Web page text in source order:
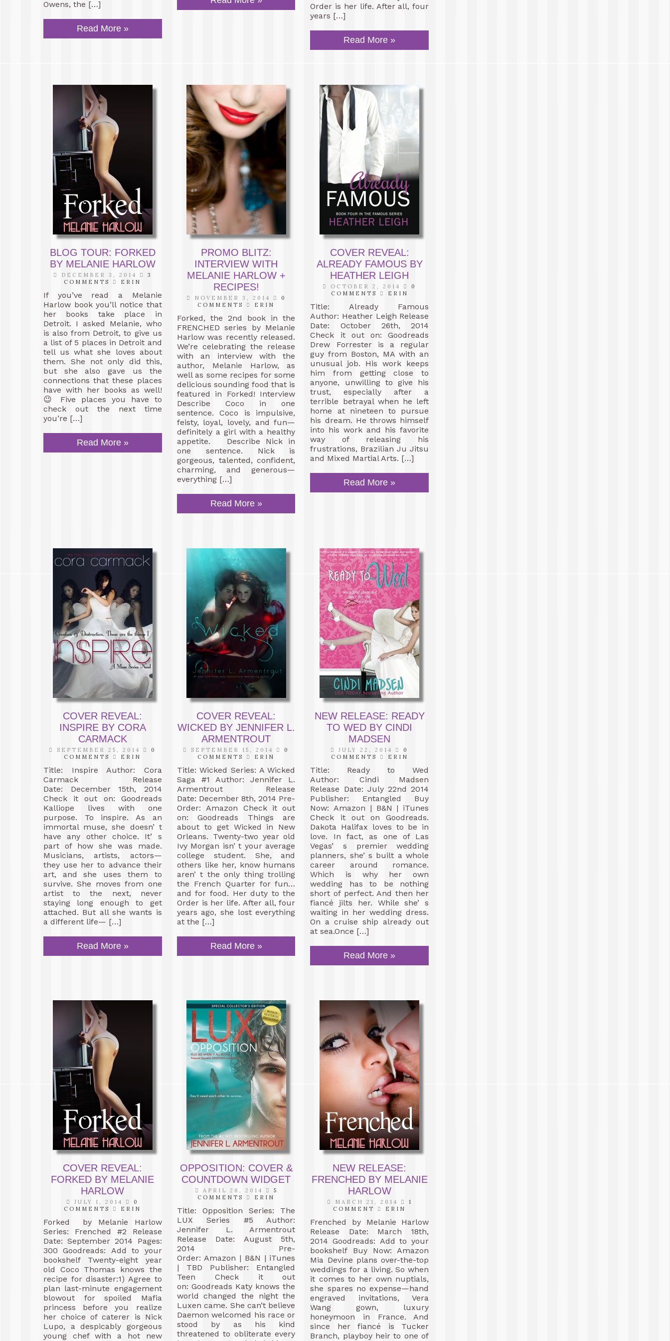
Owens, the […]
Read More »
Order is her life. After all, four
years […]
Read More »
BLOG TOUR: FORKED
BY MELANIE HARLOW
DECEMBER 3, 2014
3
COMMENTS
ERIN
If you’ve read a Melanie
Harlow book you’ll notice that
her books take place in
Detroit. I asked Melanie, who
is also from Detroit, to give us
a list of 5 places in Detroit and
tell us what she loves about
them. She not only did this,
but she also gave us the
connections that these places
have with her books as well!
😉 Five places you have to
check out the next time
you’re […]
Read More »
PROMO BLITZ:
INTERVIEW WITH
MELANIE HARLOW +
RECIPES!
NOVEMBER 3, 2014
0
COMMENTS
ERIN
Forked, the 2nd book in the
FRENCHED series by Melanie
Harlow was recently released.
We’re celebrating the release
with an interview with the
author, Melanie Harlow, as
well as some recipes for some
delicious sounding food that is
featured in Forked! Interview
Describe Coco in one
sentence. Coco is impulsive,
feisty, loyal, lovely, and fun—
definitely a girl with a healthy
appetite. Describe Nick in
one sentence. Nick is
gorgeous, talented, confident,
charming, and generous—
everything […]
Read More »
COVER REVEAL:
ALREADY FAMOUS BY
HEATHER LEIGH
OCTOBER 2, 2014
0
COMMENTS
ERIN
Title: Already Famous
Author: Heather Leigh Release
Date: October 26th, 2014
Check it out on: Goodreads
Drew Forrester is a regular
guy from Boston, MA with an
unusual job. His work keeps
him from getting close to
anyone, unwilling to give his
trust, especially after a
terrible betrayal when he left
home at nineteen to pursue
his dream. He throws himself
into his work and his favorite
way of releasing his
frustrations, Brazilian Ju Jitsu
and Mixed Martial Arts. […]
Read More »
COVER REVEAL:
INSPIRE BY CORA
CARMACK
SEPTEMBER 25, 2014
0
COMMENTS
ERIN
Title: Inspire Author: Cora
Carmack Release
Date: December 15th, 2014
Check it out on: Goodreads
Kalliope lives with one
purpose. To inspire. As an
immortal muse, she doesn’ t
have any other choice. It’ s
part of how she was made.
Musicians, artists, actors—
they use her to advance their
art, and she uses them to
survive. She moves from one
artist to the next, never
staying long enough to get
attached. But all she wants is
a different life— […]
Read More »
COVER REVEAL:
WICKED BY JENNIFER L.
ARMENTROUT
SEPTEMBER 15, 2014
0
COMMENTS
ERIN
Title: Wicked Series: A Wicked
Saga #1 Author: Jennifer L.
Armentrout Release
Date: December 8th, 2014 Pre-
Order: Amazon Check it out
on: Goodreads Things are
about to get Wicked in New
Orleans. Twenty-two year old
Ivy Morgan isn’ t your average
college student. She, and
others like her, know humans
aren’ t the only thing trolling
the French Quarter for fun…
and for food. Her duty to the
Order is her life. After all, four
years ago, she lost everything
at the […]
Read More »
NEW RELEASE: READY
TO WED BY CINDI
MADSEN
JULY 22, 2014
0
COMMENTS
ERIN
Title: Ready to Wed
Author: Cindi Madsen
Release Date: July 22nd 2014
Publisher: Entangled Buy
Now: Amazon | B&N | iTunes
Check it out on Goodreads.
Dakota Halifax loves to be in
love. In fact, as one of Las
Vegas’ s premier wedding
planners, she’ s built a whole
career around romance.
Which is why her own
wedding has to be nothing
short of perfect. And then her
fiancé jilts her. While she’ s
waiting in her wedding dress.
On a cruise ship already out
at sea.Once […]
Read More »
COVER REVEAL:
FORKED BY MELANIE
HARLOW
JULY 1, 2014
0
COMMENTS
ERIN
Forked by Melanie Harlow
Series: Frenched #2 Release
Date: September 2014 Pages:
300 Goodreads: Add to your
bookshelf Twenty-eight year
old Coco Thomas knows the
recipe for disaster:1) Agree to
plan last-minute engagement
blowout for spoiled Mafia
princess before you realize
her choice of caterer is Nick
Lupo, a despicably gorgeous
young chef with a hot new
OPPOSITION: COVER &
COUNTDOWN WIDGET
APRIL 28, 2014
5
COMMENTS
ERIN
Title: Opposition Series: The
LUX Series #5 Author:
Jennifer L. Armentrout
Release Date: August 5th,
2014 Pre-
Order: Amazon | B&N | iTunes
| TBD Publisher: Entangled
Teen Check it out
on: Goodreads Katy knows the
world changed the night the
Luxen came. She can’t believe
Daemon welcomed his race or
stood by as his kind
threatened to obliterate every
NEW RELEASE:
FRENCHED BY MELANIE
HARLOW
MARCH 21, 2014
1
COMMENT
ERIN
Frenched by Melanie Harlow
Release Date: March 18th,
2014 Goodreads: Add to your
bookshelf Buy Now: Amazon
Mia Devine plans over-the-top
weddings for a living. So when
it comes to her own nuptials,
she spares no expense—hand
engraved invitations, Vera
Wang gown, luxury
honeymoon in France. And
since her fiancé is Tucker
Branch, playboy heir to one of